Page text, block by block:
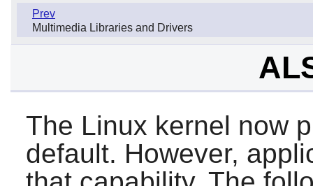
Prev
Multimedia Libraries and Drivers
The Linux kernel now
default. However,